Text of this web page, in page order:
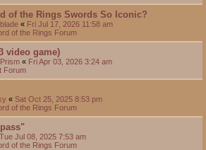
of the Rings Swords So Iconic?
« Fri Jul 17, 2026 11:58 am
of the Rings Forum
video game)
« Fri Apr 03, 2026 3:24 am
Forum
« Sat Oct 25, 2025 8:53 pm
of the Rings Forum
Tue Jul 08, 2025 7:53 am
of the Rings Forum